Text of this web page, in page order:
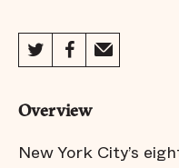
Overview
New York City’s